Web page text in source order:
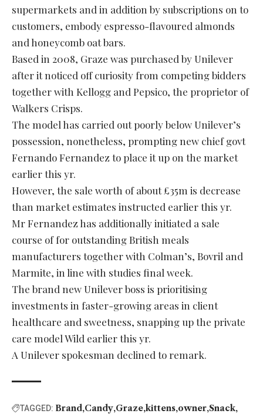
supermarkets and in addition by subscriptions on to
customers, embody espresso-flavoured almonds
and honeycomb oat bars.
Based in 2008, Graze was purchased by Unilever
after it noticed off curiosity from competing bidders
together with Kellogg and Pepsico, the proprietor of
Walkers Crisps.
The model has carried out poorly below Unilever’s
possession, nonetheless, prompting new chief govt
Fernando Fernandez to place it up on the market
earlier this yr.
However, the sale worth of about £35m is decrease
than market estimates instructed earlier this yr.
Mr Fernandez has additionally initiated a sale
course of for outstanding British meals
manufacturers together with Colman’s, Bovril and
Marmite, in line with studies final week.
The brand new Unilever boss is prioritising
investments in faster-growing areas in client
healthcare and sweetness, snapping up the private
care model Wild earlier this yr.
A Unilever spokesman declined to remark.
TAGGED: Brand Candy Graze kittens owner Snack